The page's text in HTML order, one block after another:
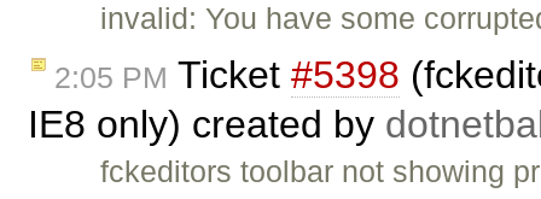
invalid: You have some
2:05 PM Ticket #5398
IE8 only) created by
fckeditors toolbar not showing